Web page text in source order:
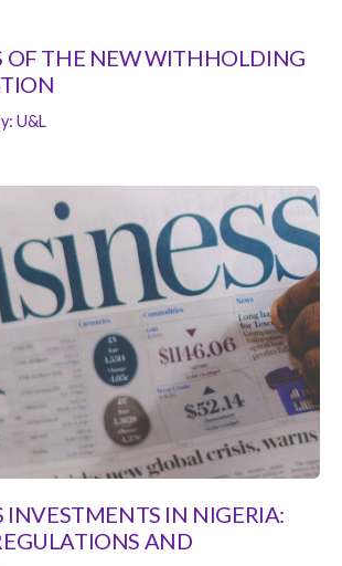
OF THE NEW WITHHOLDING
U&L
INVESTMENTS IN NIGERIA:
AND